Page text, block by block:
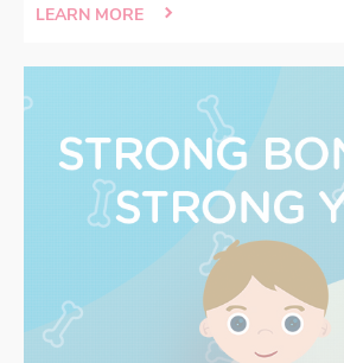
LEARN MORE